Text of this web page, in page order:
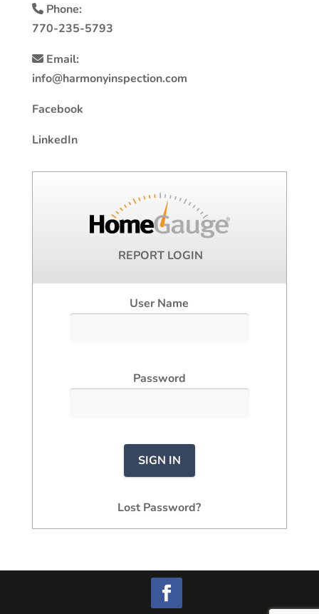
Phone:
770-235-5793
Email:
info@harmonyinspection.com
Facebook
LinkedIn
REPORT LOGIN
User Name
Password
Lost Password?